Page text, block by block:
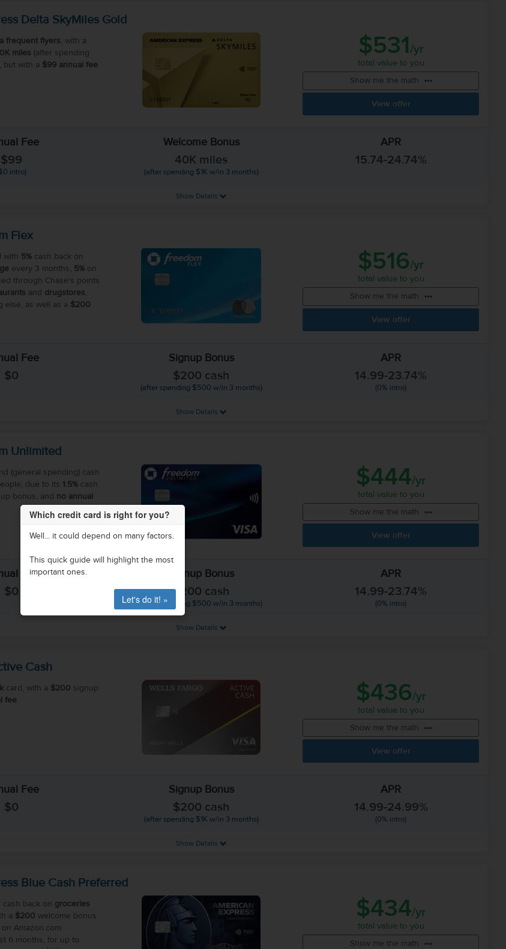
Delta SkyMiles Gold
frequent flyers, with a
miles (after spending
but with a $99 annual fee.
$531 /yr
total value to you
Show me the math
View offer
Fee Welcome Bonus APR
$99
intro)
40K miles
(after spending $1K w/in 3 months)
15.74-24.74%
Show Details
Flex
with 5%cash back on
every 3 months, 5%on
through Chase's points
and drugstores,
as well as a $200
$516/yr
total value to you
Show me the math
View offer
Fee Signup Bonus APR
$0 $200 cash
(after spending $500 w/in 3 months)
14.99-23.74%
(0% intro)
Show Details
Unlimited
(general spending) cash
due to its 1.5%cash
bonus, and no annual
$444/yr
total value to you
Show me the math
View offer
Fee Signup Bonus APR
$0 $200 cash
(after spending $500 w/in 3 months)
14.99-23.74%
(0% intro)
Show Details
Cash
card, with a $200 signup
fee. $436/yr
total value to you
Show me the math
View offer
Fee Signup Bonus APR
$0 $200 cash
(after spending $1K w/in 3 months)
14.99-24.99%
(0% intro)
Show Details
Blue Cash Preferred
cash back on groceries
a $200 welcome bonus
Amazon.com
6 months, for up to
$434/yr
total value to you
Show me the math
Which credit card is right for you?
Well... it could depend on many factors.
This quick guide will highlight the most
important ones.
Let's do it! »